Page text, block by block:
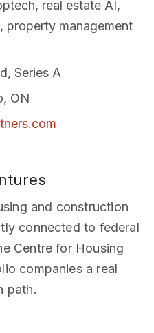
real estate AI,
property management
Series A
ON
and construction
connected to federal
Centre for Housing
companies a real
path.